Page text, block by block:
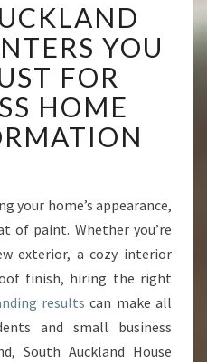
U
T
A
U
C
N
D
H
O
S
E
P
YOU
FOR
HOME
your home’s appearance,
of paint. Whether you’re
exterior, a cozy interior
finish, hiring the right
results can make all
and small business
South Auckland House